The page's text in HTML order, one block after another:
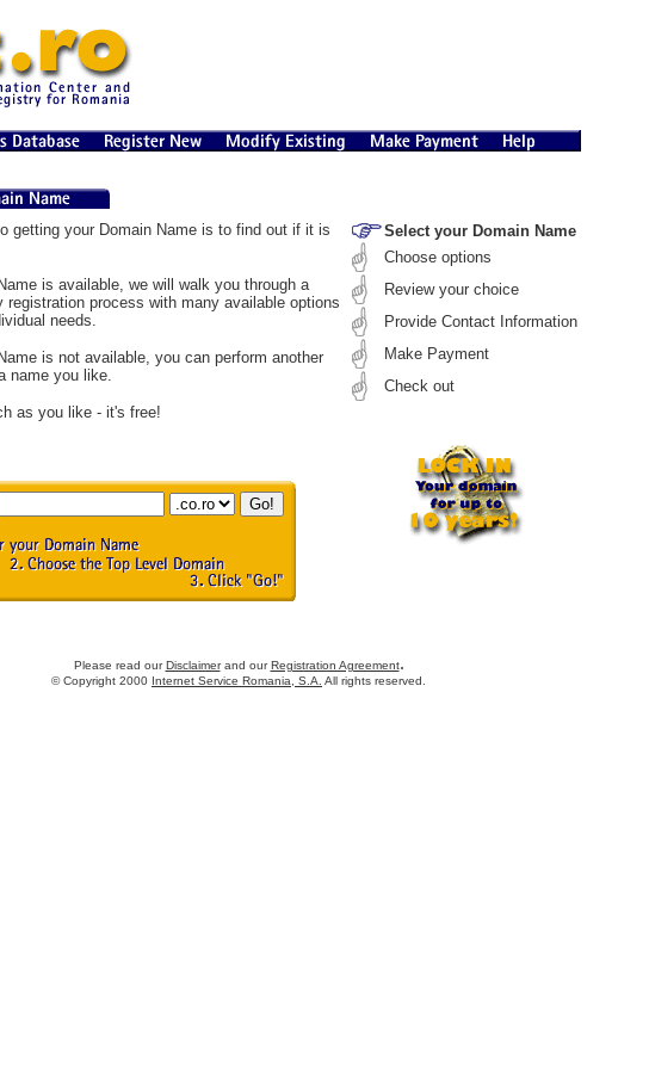
getting your Domain Name is to find out if it is
is available, we will walk you through a
registration process with many available options
needs.
is not available, you can perform another
name you like.
as you like - it's free!
Select your Domain Name
Choose options
Review your choice
Provide Contact Information
Make Payment
Check out
Please read ourDisclaimerand ourRegistration Agreement.
© Copyright 2000 Internet Service Romania, S.A. All rights reserved.